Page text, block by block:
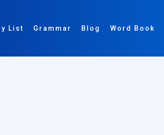
List Grammar Blog Word Book